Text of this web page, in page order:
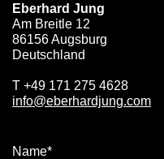
Eberhard Jung
Am Breitle 12
86156 Augsburg
Deutschland
T +49 171 275 4628
info@eberhardjung.com
Name